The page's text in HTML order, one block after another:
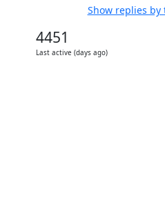
Show replies by
4451
Last active (days ago)